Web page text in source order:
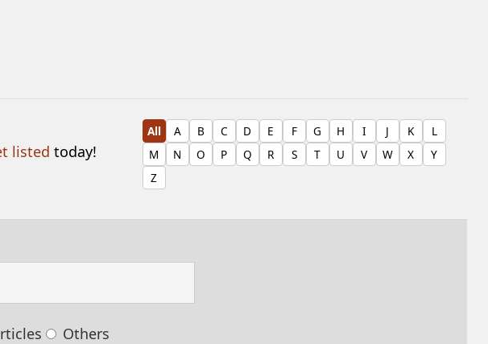
listed today!
All A B C D E F G H I J K
L
M
N O P Q R S T U V W X
Y
Z
Others